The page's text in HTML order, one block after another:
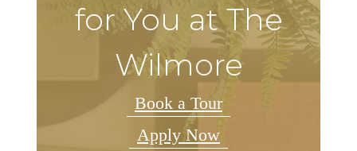
for You at The
Wilmore
Book a Tour
Apply Now